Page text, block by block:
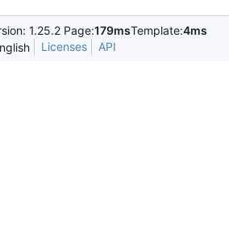
1.25.2 Page:179msTemplate:4ms
Licenses API